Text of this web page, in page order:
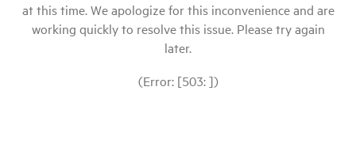
at this time. We apologize for this inconvenience and are
working quickly to resolve this issue. Please try again
later.
(Error: [503: ])